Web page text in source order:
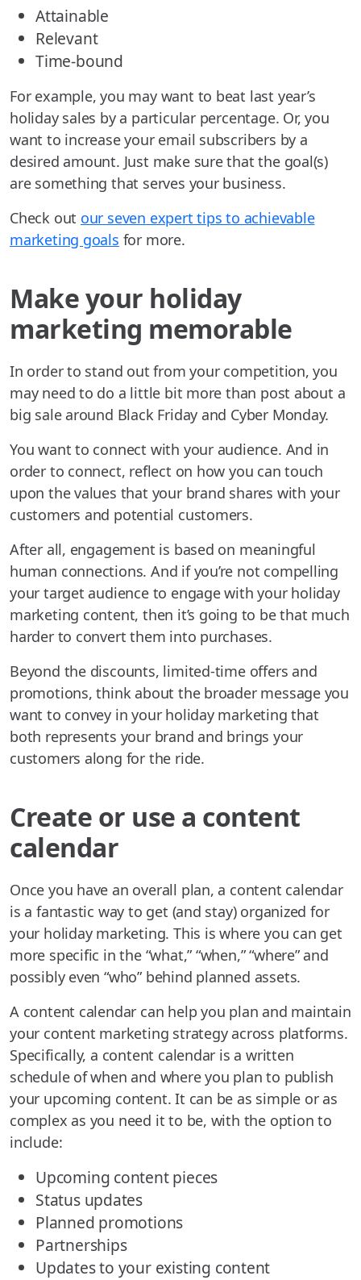
Attainable
Relevant
Time-bound
For example, you may want to beat last year’s
holiday sales by a particular percentage. Or, you
want to increase your email subscribers by a
desired amount. Just make sure that the goal(s)
are something that serves your business.
Check out our seven expert tips to achievable
marketing goals for more.
Make your holiday
marketing memorable
In order to stand out from your competition, you
may need to do a little bit more than post about a
big sale around Black Friday and Cyber Monday.
You want to connect with your audience. And in
order to connect, reflect on how you can touch
upon the values that your brand shares with your
customers and potential customers.
After all, engagement is based on meaningful
human connections. And if you’re not compelling
your target audience to engage with your holiday
marketing content, then it’s going to be that much
harder to convert them into purchases.
Beyond the discounts, limited-time offers and
promotions, think about the broader message you
want to convey in your holiday marketing that
both represents your brand and brings your
customers along for the ride.
Create or use a content
calendar
Once you have an overall plan, a content calendar
is a fantastic way to get (and stay) organized for
your holiday marketing. This is where you can get
more specific in the “what,” “when,” “where” and
possibly even “who” behind planned assets.
A content calendar can help you plan and maintain
your content marketing strategy across platforms.
Specifically, a content calendar is a written
schedule of when and where you plan to publish
your upcoming content. It can be as simple or as
complex as you need it to be, with the option to
include:
Upcoming content pieces
Status updates
Planned promotions
Partnerships
Updates to your existing content